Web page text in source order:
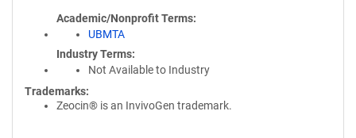
Academic/Nonprofit Terms
UBMTA
Industry Terms
Not Available to Industry
Trademarks:
Zeocin® is an InvivoGen trademark.